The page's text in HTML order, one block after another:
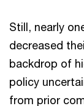
Still, nearly
decreased
backdrop of
policy
from prior